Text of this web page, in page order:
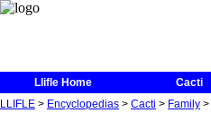
Llifle Home Cacti
LLIFLE > Encyclopedias > Cacti > Family >